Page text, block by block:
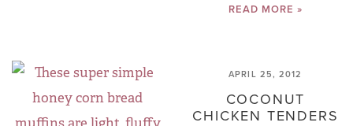
READ MORE »
APRIL 25, 2012
COCONUT
CHICKEN TENDERS